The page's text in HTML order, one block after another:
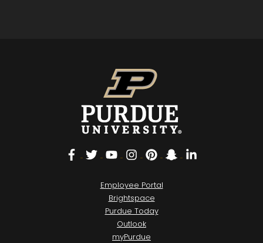
Facebook
TwitterYouTubeInstagram
PinterestSnapchat
LinkedIn
Employee Portal
Brightspace
Purdue Today
Outlook
myPurdue